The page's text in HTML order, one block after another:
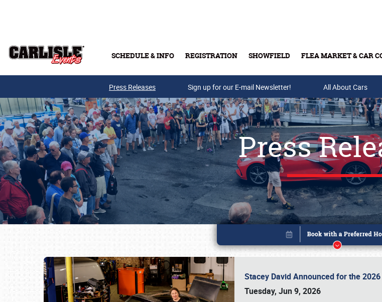
SCHEDULE & INFO REGISTRATION SHOWFIELD FLEA MARKET & CAR
Buy Tickets & Gift Cards
Press Releases Sign up for our E-mail Newsletter! All About Cars
Press
Stacey David Announced for the
Tuesday, Jun 9, 2026